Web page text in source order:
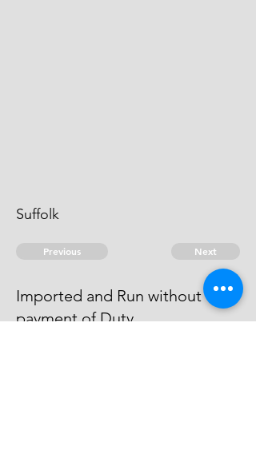
Suffolk
Previous Next
Imported and Run without
payment of Duty